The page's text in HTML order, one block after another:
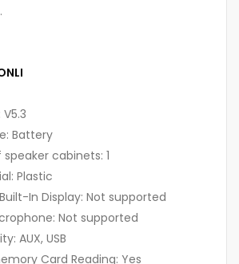
Battery
cabinets: 1
Plastic
In Display: Not supported
Not supported
AUX, USB
Card Reading: Yes